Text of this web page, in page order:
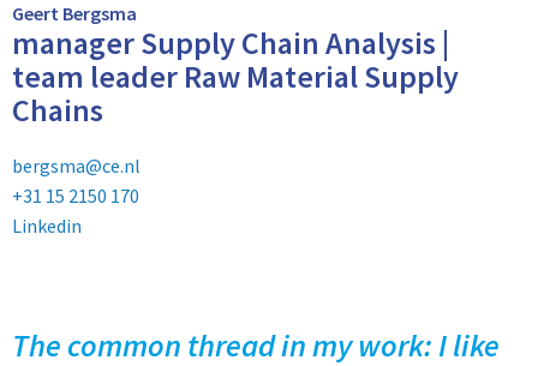
Geert Bergsma
manager Supply Chain Analysis |
team leader Raw Material Supply
Chains
bergsma@ce.nl
+31 15 2150 170
Linkedin
The common thread in my work: I like